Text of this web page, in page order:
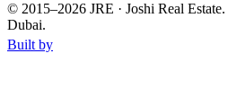
© 2015–2026 JRE · Joshi Real Estate.
Dubai.
Built by